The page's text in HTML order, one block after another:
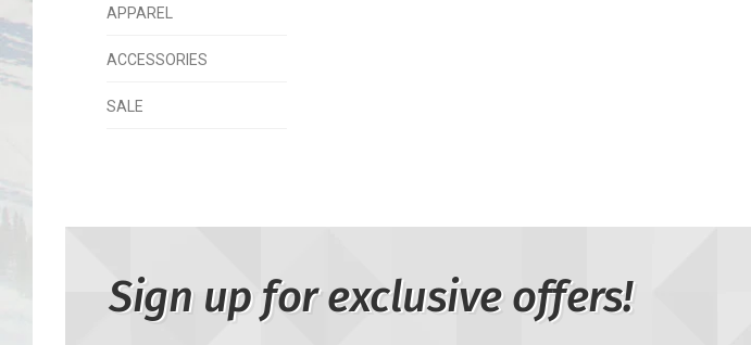
APPAREL
ACCESSORIES
SALE
Sign up for exclusive offers!